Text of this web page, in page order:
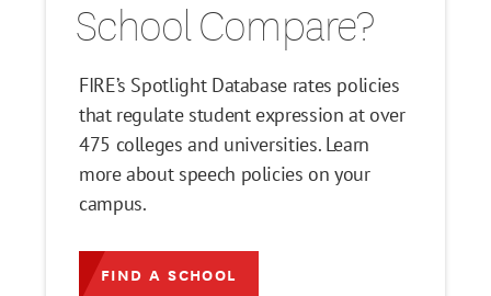
School Compare?
FIRE’s Spotlight Database rates policies
that regulate student expression at over
475 colleges and universities. Learn
more about speech policies on your
campus.
FIND A SCHOOL